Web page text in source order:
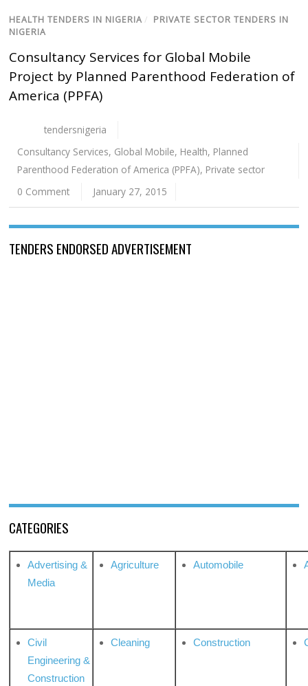
HEALTH TENDERS IN NIGERIA / PRIVATE SECTOR TENDERS IN
NIGERIA
Consultancy Services for Global Mobile
Project by Planned Parenthood Federation of
America (PPFA)
tendersnigeria
Consultancy Services, Global Mobile, Health, Planned
Parenthood Federation of America (PPFA), Private sector
0 Comment
January 27, 2015
TENDERS ENDORSED ADVERTISEMENT
CATEGORIES
Advertising &
Media
Agriculture Automobile
Civil
Engineering &
Construction
Cleaning Construction